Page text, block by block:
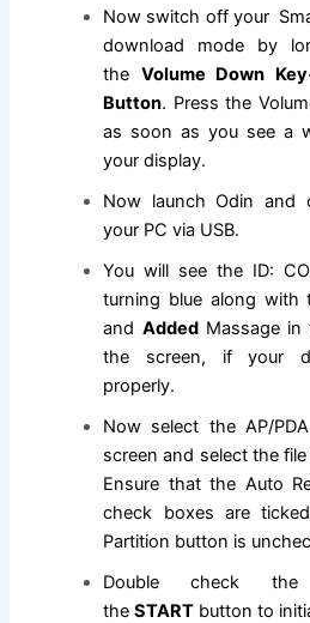
Now switch off your
download mode by
the Volume Down
Button. Press the
as soon as you see a
your display.
Now launch Odin and
your PC via USB.
You will see the ID:
turning blue along with
and AddedMassage in
the screen, if your
properly.
Now select the AP/
screen and select the file
Ensure that the Auto
check boxes are
Partition button is
Double check
theSTART button to